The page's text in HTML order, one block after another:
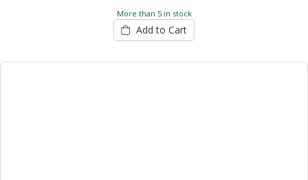
More than 5 in stock
Add to Cart